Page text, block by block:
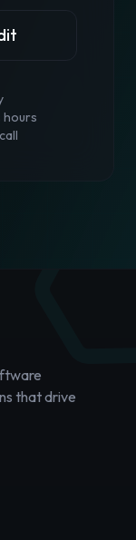
hours
that drive